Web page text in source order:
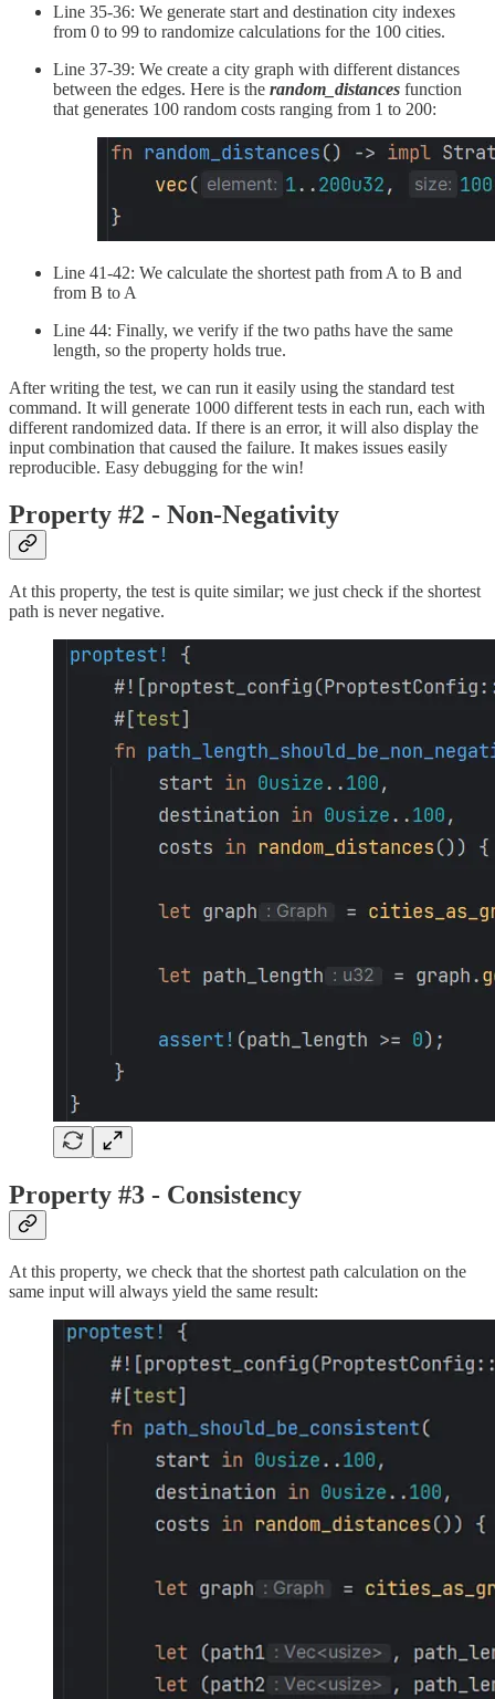
Line 35-36: We generate start and destination city indexes
from 0 to 99 to randomize calculations for the 100 cities.
Line 37-39: We create a city graph with different distances
between the edges. Here is the random_distances function
that generates 100 random costs ranging from 1 to 200:
Line 41-42: We calculate the shortest path from A to B and
from B to A
Line 44: Finally, we verify if the two paths have the same
length, so the property holds true.
After writing the test, we can run it easily using the standard test
command. It will generate 1000 different tests in each run, each with
different randomized data. If there is an error, it will also display the
input combination that caused the failure. It makes issues easily
reproducible. Easy debugging for the win!
Property #2 - Non-Negativity
At this property, the test is quite similar; we just check if the shortest
path is never negative.
Property #3 - Consistency
At this property, we check that the shortest path calculation on the
same input will always yield the same result: